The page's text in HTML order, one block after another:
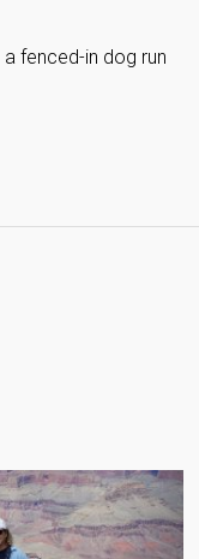
fenced-in dog run